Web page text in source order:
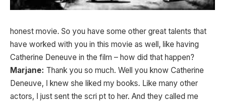
honest movie. So you have some other great talents that
have worked with you in this movie as well, like having
Catherine Deneuve in the film – how did that happen?
Marjane: Thank you so much. Well you know Catherine
Deneuve, I knew she liked my books. Like many other
actors, I just sent the scri pt to her. And they called me